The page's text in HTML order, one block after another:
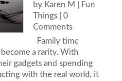
by Karen M
Fun
Things| 0
Comments
Family time
a rarity. With
gadgets and spending
with the real world, it